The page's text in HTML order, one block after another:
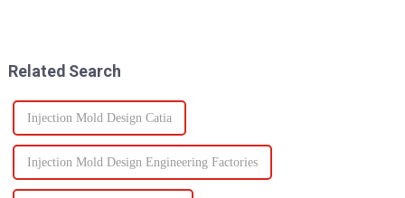
the...
Related Search
Injection Mold Design Catia
Injection Mold Design Engineering Factories